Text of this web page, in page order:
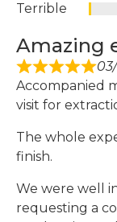
Terrible
Amazing
Accompanied
visit for
The whole
finish.
We were well
requesting a